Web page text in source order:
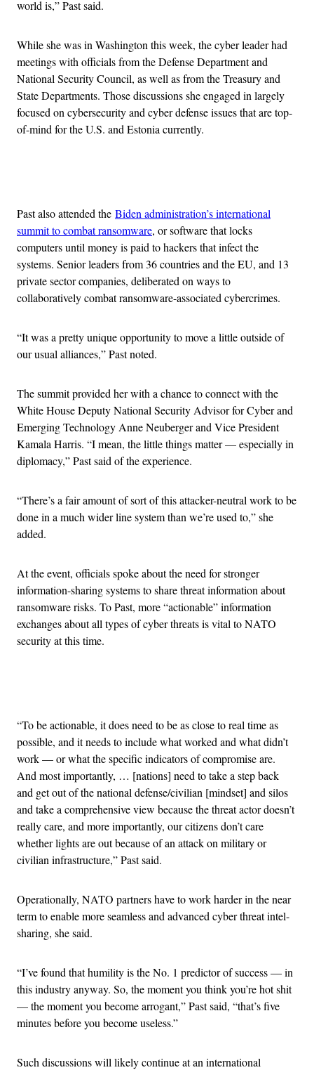
world is,” Past said.
While she was in Washington this week, the cyber leader had
meetings with officials from the Defense Department and
National Security Council, as well as from the Treasury and
State Departments. Those discussions she engaged in largely
focused on cybersecurity and cyber defense issues that are top-
of-mind for the U.S. and Estonia currently.
Past also attended the Biden administration’s international
summit to combat ransomware, or software that locks
computers until money is paid to hackers that infect the
systems. Senior leaders from 36 countries and the EU, and 13
private sector companies, deliberated on ways to
collaboratively combat ransomware-associated cybercrimes.
“It was a pretty unique opportunity to move a little outside of
our usual alliances,” Past noted.
The summit provided her with a chance to connect with the
White House Deputy National Security Advisor for Cyber and
Emerging Technology Anne Neuberger and Vice President
Kamala Harris. “I mean, the little things matter — especially in
diplomacy,” Past said of the experience.
“There’s a fair amount of sort of this attacker-neutral work to be
done in a much wider line system than we’re used to,” she
added.
At the event, officials spoke about the need for stronger
information-sharing systems to share threat information about
ransomware risks. To Past, more “actionable” information
exchanges about all types of cyber threats is vital to NATO
security at this time.
“To be actionable, it does need to be as close to real time as
possible, and it needs to include what worked and what didn’t
work — or what the specific indicators of compromise are.
And most importantly, … [nations] need to take a step back
and get out of the national defense/civilian [mindset] and silos
and take a comprehensive view because the threat actor doesn’t
really care, and more importantly, our citizens don’t care
whether lights are out because of an attack on military or
civilian infrastructure,” Past said.
Operationally, NATO partners have to work harder in the near
term to enable more seamless and advanced cyber threat intel-
sharing, she said.
“I’ve found that humility is the No. 1 predictor of success — in
this industry anyway. So, the moment you think you’re hot shit
— the moment you become arrogant,” Past said, “that’s five
minutes before you become useless.”
Such discussions will likely continue at an international